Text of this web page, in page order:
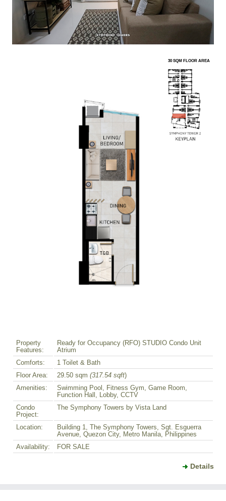
30 SQM FLOOR AREA
Property
Features:
Ready for Occupancy (RFO) STUDIO Condo Unit
Atrium
Comforts:
1 Toilet & Bath
Floor Area:
29.50 sqm (317.54 sqft)
Amenities:
Swimming Pool, Fitness Gym, Game Room,
Function Hall, Lobby, CCTV
Condo
Project:
The Symphony Towers by Vista Land
Location:
Building 1, The Symphony Towers, Sgt. Esguerra
Avenue, Quezon City, Metro Manila, Philippines
Availability:
FOR SALE
Details